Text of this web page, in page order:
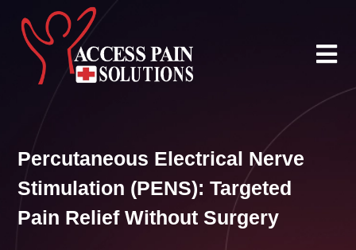
content
Percutaneous Electrical Nerve
Stimulation (PENS): Targeted
Pain Relief Without Surgery